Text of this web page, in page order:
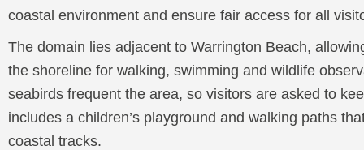
coastal environment and ensure fair access for all
The domain lies adjacent to Warrington Beach,
the shoreline for walking, swimming and wildlife
seabirds frequent the area, so visitors are asked to
includes a children’s playground and walking paths
coastal tracks.